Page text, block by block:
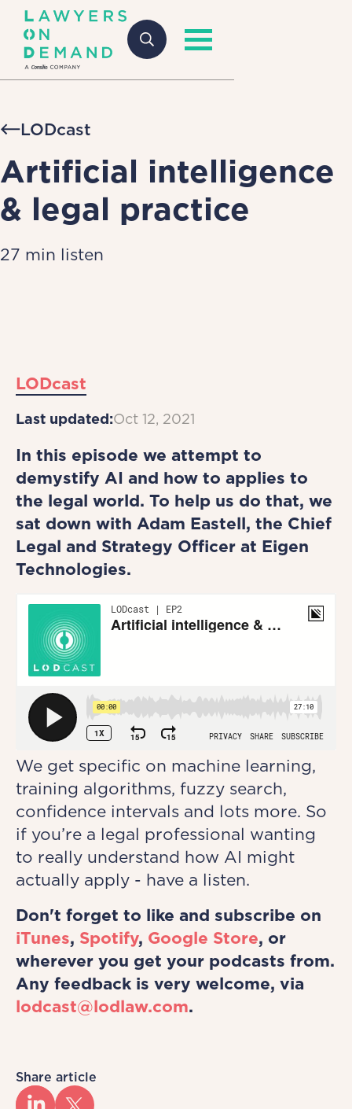
LODcast
Artificial intelligence
& legal practice
27 min listen
LODcast
Last updated:Oct 12, 2021
In this episode we attempt to
demystify AI and how to applies to
the legal world. To help us do that, we
sat down with Adam Eastell, the Chief
Legal and Strategy Officer at Eigen
Technologies.
We get specific on machine learning,
training algorithms, fuzzy search,
confidence intervals and lots more. So
if you’re a legal professional wanting
to really understand how AI might
actually apply - have a listen.
Don't forget to like and subscribe on
iTunes, Spotify, Google Store, or
wherever you get your podcasts from.
Any feedback is very welcome, via
lodcast@lodlaw.com.
Share article